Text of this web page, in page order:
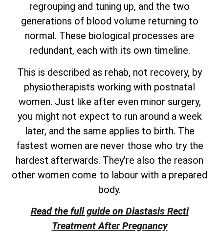
regrouping and tuning up, and the two
generations of blood volume returning to
normal. These biological processes are
redundant, each with its own timeline.
This is described as rehab, not recovery, by
physiotherapists working with postnatal
women. Just like after even minor surgery,
you might not expect to run around a week
later, and the same applies to birth. The
fastest women are never those who try the
hardest afterwards. They’re also the reason
other women come to labour with a prepared
body.
Read the full guide on Diastasis Recti
Treatment After Pregnancy